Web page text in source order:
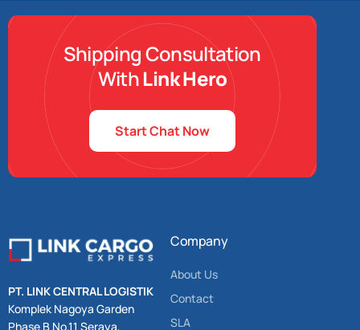
Shipping Consultation
WithLink Hero
Start Chat Now
PT. LINK CENTRAL LOGISTIK
Komplek Nagoya Garden
Phase B No.11 Seraya,
Company
About Us
Contact
SLA